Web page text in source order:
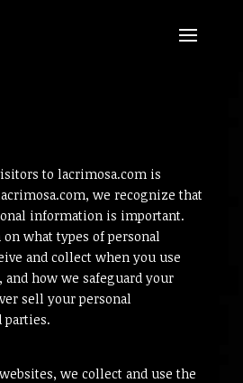
to lacrimosa.com is
we recognize that
information is important.
what types of personal
and collect when you use
how we safeguard your
sell your personal
we collect and use the